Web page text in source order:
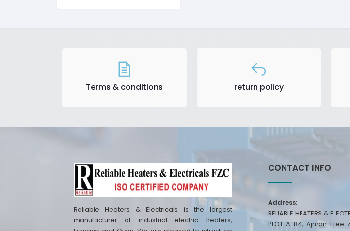
Terms & conditions return policy
Reliable Heaters & Electricals is the largest
manufacturer of industrial electric heaters,
CONTACT INFO
Address:
RELIABLE HEATERS &
PLOT A-84, Ajman Free